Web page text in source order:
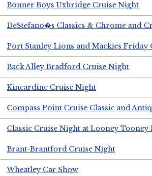
Bonner Boys Uxbridge Cruise Night
DeStefano�s Classics & Chrome and
Port Stanley Lions and Mackies Friday
Back Alley Bradford Cruise Night
Kincardine Cruise Night
Compass Point Cruise Classic and
Classic Cruise Night at Looney Tooney
Brant-Brantford Cruise Night
Wheatley Car Show